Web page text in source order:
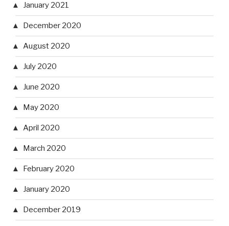
January 2021
December 2020
August 2020
July 2020
June 2020
May 2020
April 2020
March 2020
February 2020
January 2020
December 2019